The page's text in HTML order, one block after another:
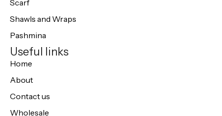
Scarf
Shawls and Wraps
Pashmina
Useful links
Home
About
Contact us
Wholesale